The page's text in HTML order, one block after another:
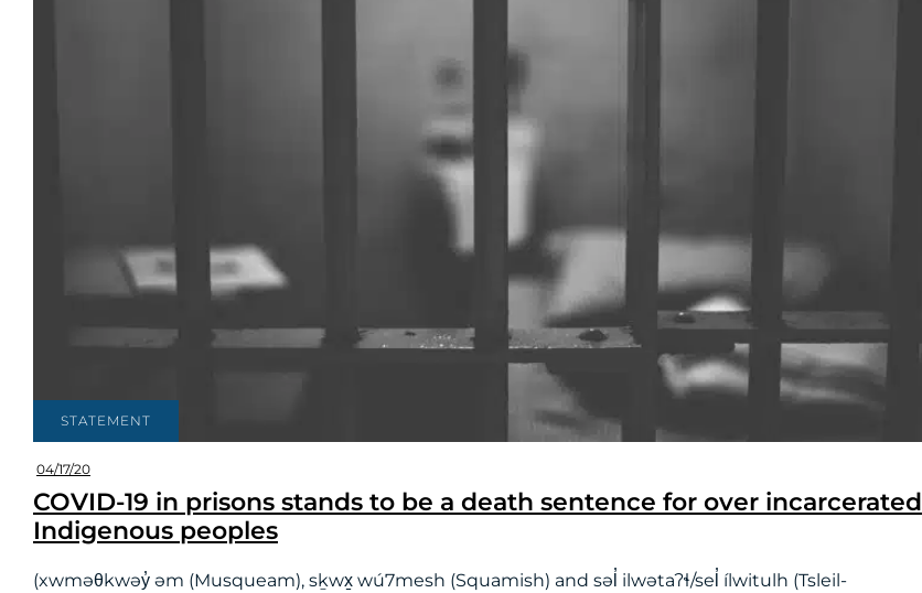
STATEMENT
04/17/20
COVID-19 in prisons stands to be a death sentence for over incarcerated
Indigenous peoples
(xwməθkwəy̓ əm (Musqueam), sḵwx̱ wú7mesh (Squamish) and səl̓ ilwətaʔɬ/sel̓ ílwitulh (Tsleil-